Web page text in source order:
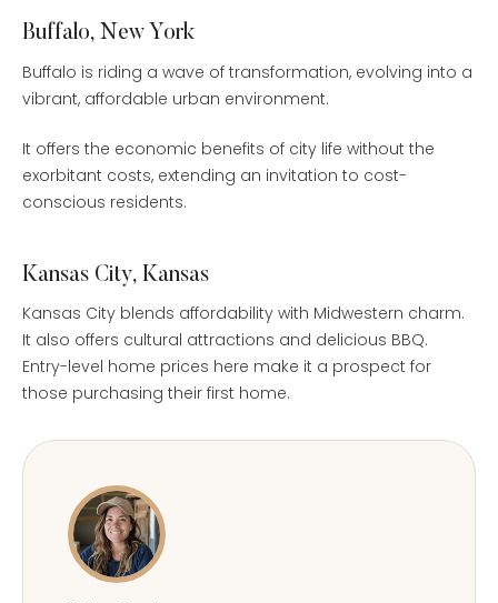
Buffalo, New York
Buffalo is riding a wave of transformation, evolving into a
vibrant, affordable urban environment.
It offers the economic benefits of city life without the
exorbitant costs, extending an invitation to cost-
conscious residents.
Kansas City, Kansas
Kansas City blends affordability with Midwestern charm.
It also offers cultural attractions and delicious BBQ.
Entry-level home prices here make it a prospect for
those purchasing their first home.